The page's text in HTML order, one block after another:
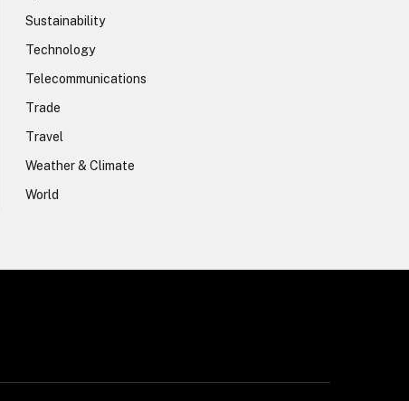
Sustainability
Technology
Telecommunications
Trade
Travel
Weather & Climate
World